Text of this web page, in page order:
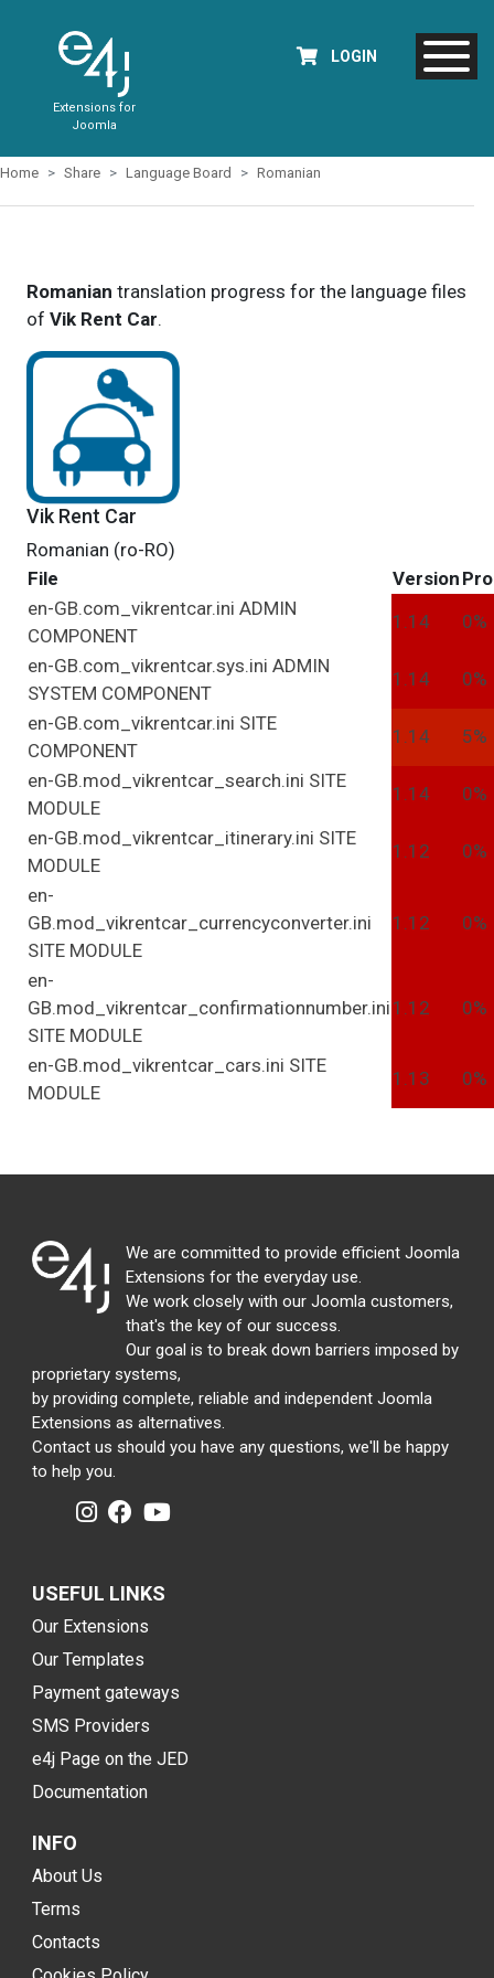
Extensions for
Joomla
LOGIN
Home Share Language Board Romanian
Romanian translation progress for the language files
of Vik Rent Car.
Vik Rent Car
Romanian (ro-RO)
File
Version
en-GB.com_vikrentcar.ini ADMIN
COMPONENT
1.14
0%
en-GB.com_vikrentcar.sys.ini ADMIN
SYSTEM COMPONENT
1.14
0%
en-GB.com_vikrentcar.ini SITE
COMPONENT
1.14
5%
en-GB.mod_vikrentcar_search.ini SITE
MODULE
1.14
0%
en-GB.mod_vikrentcar_itinerary.ini SITE
MODULE
1.12
0%
en-
GB.mod_vikrentcar_currencyconverter.ini
SITE MODULE
1.12 0%
en-
GB.mod_vikrentcar_confirmationnumber.ini
SITE MODULE
1.12 0%
en-GB.mod_vikrentcar_cars.ini SITE
MODULE
1.13 0%
We are committed to provide efficient Joomla
Extensions for the everyday use.
We work closely with our Joomla customers,
that's the key of our success.
Our goal is to break down barriers imposed by
proprietary systems,
by providing complete, reliable and independent Joomla
Extensions as alternatives.
Contact us should you have any questions, we'll be happy
to help you.
USEFUL LINKS
Our Extensions
Our Templates
Payment gateways
SMS Providers
e4j Page on the JED
Documentation
INFO
About Us
Terms
Contacts